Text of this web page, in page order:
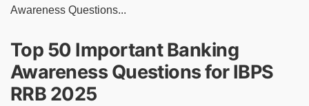
Awareness Questions...
Top 50 Important Banking
Awareness Questions for IBPS
RRB 2025